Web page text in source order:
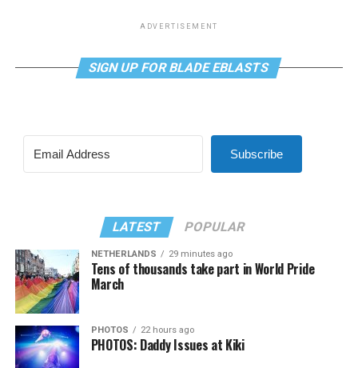
ADVERTISEMENT
SIGN UP FOR BLADE EBLASTS
Subscribe
LATEST POPULAR
NETHERLANDS 29 minutes ago
Tens of thousands take part in World Pride
March
PHOTOS 22 hours ago
PHOTOS: Daddy Issues at Kiki